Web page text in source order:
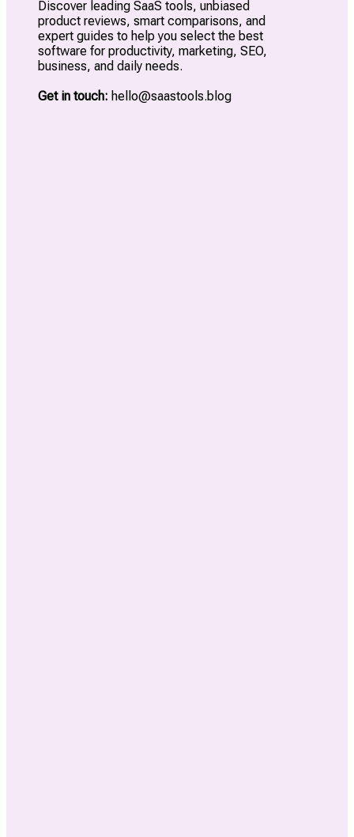
Discover leading SaaS tools, unbiased
product reviews, smart comparisons, and
expert guides to help you select the best
software for productivity, marketing, SEO,
business, and daily needs.
Get in touch: hello@saastools.blog